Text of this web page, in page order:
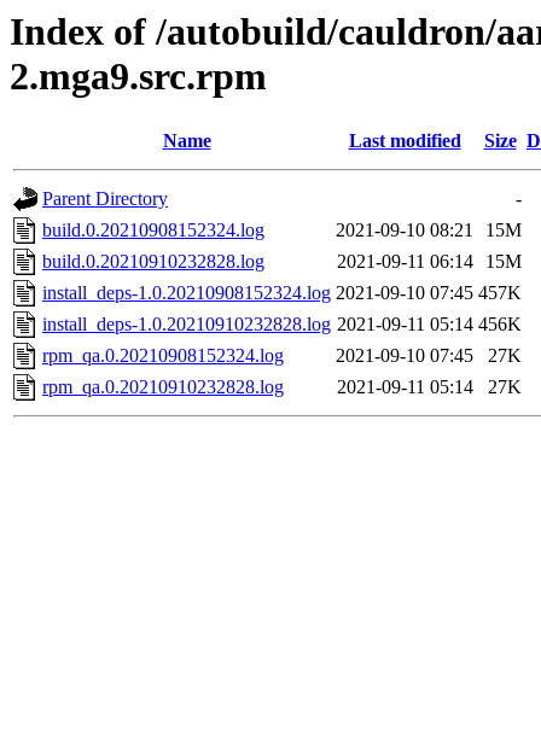
Index of /autobuild/cauldron/
2.mga9.src.rpm
Name Last modified Size
Parent Directory
-
build.0.20210908152324.log
2021-09-10 08:21
15M
build.0.20210910232828.log
2021-09-11 06:14
15M
install_deps-1.0.20210908152324.log 2021-09-10 07:45 457K
install_deps-1.0.20210910232828.log 2021-09-11 05:14 456K
rpm_qa.0.20210908152324.log
2021-09-10 07:45
27K
rpm_qa.0.20210910232828.log
2021-09-11 05:14 27K